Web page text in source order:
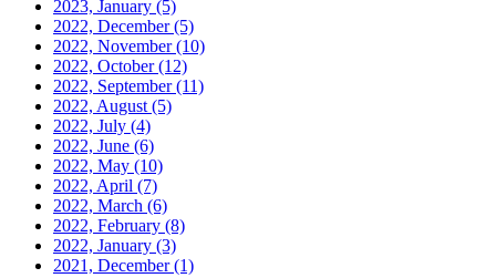
2023, January (5)
2022, December(5)
2022, November(10)
2022, October(12)
2022, September(11)
2022, August(5)
2022, July (4)
2022, June (6)
2022, May (10)
2022, April (7)
2022, March (6)
2022, February (8)
2022, January (3)
2021, December(1)